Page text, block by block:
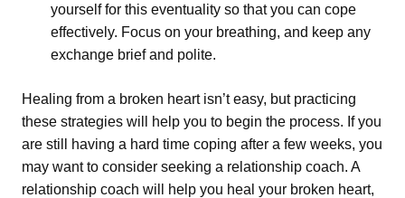
yourself for this eventuality so that you can cope
effectively. Focus on your breathing, and keep any
exchange brief and polite.
Healing from a broken heart isn’t easy, but practicing
these strategies will help you to begin the process. If you
are still having a hard time coping after a few weeks, you
may want to consider seeking a relationship coach. A
relationship coach will help you heal your broken heart,